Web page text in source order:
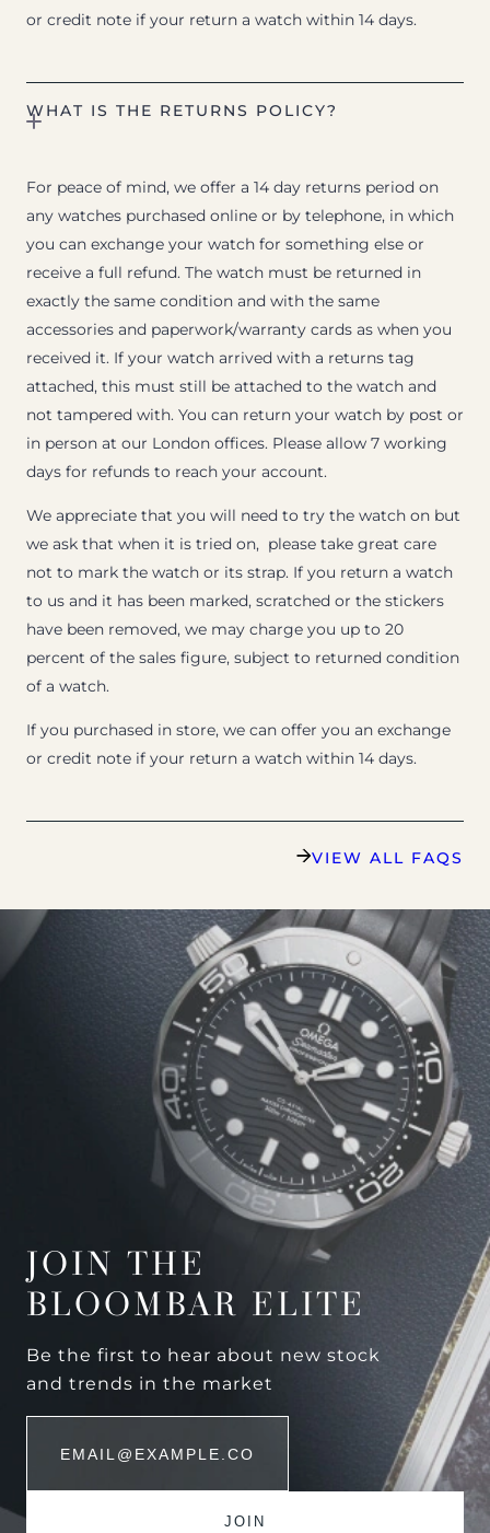
or credit note if your return a watch within 14 days.
WHAT IS THE RETURNS POLICY?
For peace of mind, we offer a 14 day returns period on
any watches purchased online or by telephone, in which
you can exchange your watch for something else or
receive a full refund. The watch must be returned in
exactly the same condition and with the same
accessories and paperwork/warranty cards as when you
received it. If your watch arrived with a returns tag
attached, this must still be attached to the watch and
not tampered with. You can return your watch by post or
in person at our London offices. Please allow 7 working
days for refunds to reach your account.
We appreciate that you will need to try the watch on but
we ask that when it is tried on, please take great care
not to mark the watch or its strap. If you return a watch
to us and it has been marked, scratched or the stickers
have been removed, we may charge you up to 20
percent of the sales figure, subject to returned condition
of a watch.
If you purchased in store, we can offer you an exchange
or credit note if your return a watch within 14 days.
VIEW ALL FAQS
JOIN THE
BLOOMBAR ELITE
Be the first to hear about new stock
and trends in the market